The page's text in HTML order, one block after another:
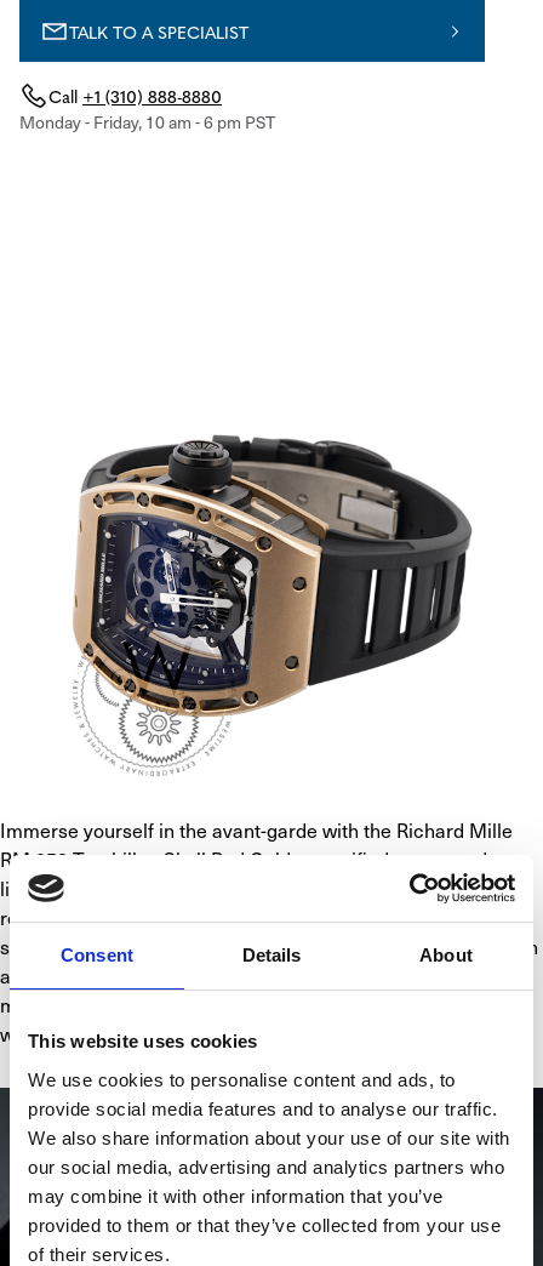
Consent Details About
This website uses cookies
We use cookies to personalise content and ads, to
provide social media features and to analyse our traffic.
We also share information about your use of our site with
our social media, advertising and analytics partners who
may combine it with other information that you’ve
provided to them or that they’ve collected from your use
of their services.
TALK TO A SPECIALIST
Call +1 (310) 888-8880
Monday - Friday, 10 am - 6 pm PST
Immerse yourself in the avant-garde with the Richard Mille
RM 052 Tourbillon Skull Red Gold, a certified pre-owned
limited edition masterpiece, one of only 5 in existence. The
red gold case embraces the intricately detailed skull motif,
showcasing the fusion of horology and art. The bezel's design
accentuates the skull's visual impact. Housing a tourbillon
movement, this timepiece epitomizes technical precision
within its captivating aesthetics.